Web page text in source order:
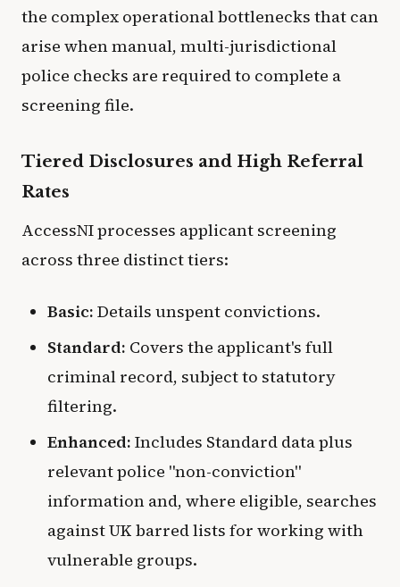
the complex operational bottlenecks that can
arise when manual, multi-jurisdictional
police checks are required to complete a
screening file.
Tiered Disclosures and High Referral
Rates
AccessNI processes applicant screening
across three distinct tiers:
Basic: Details unspent convictions.
Standard: Covers the applicant's full
criminal record, subject to statutory
filtering.
Enhanced: Includes Standard data plus
relevant police "non-conviction"
information and, where eligible, searches
against UK barred lists for working with
vulnerable groups.